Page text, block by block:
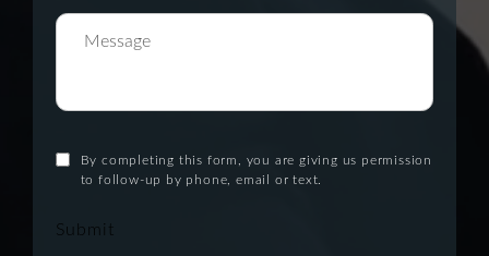
By completing this form, you are giving us permission
to follow-up by phone, email or text.
Submit